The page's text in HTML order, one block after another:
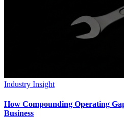
Industry Insight
How Compounding Operating
Business